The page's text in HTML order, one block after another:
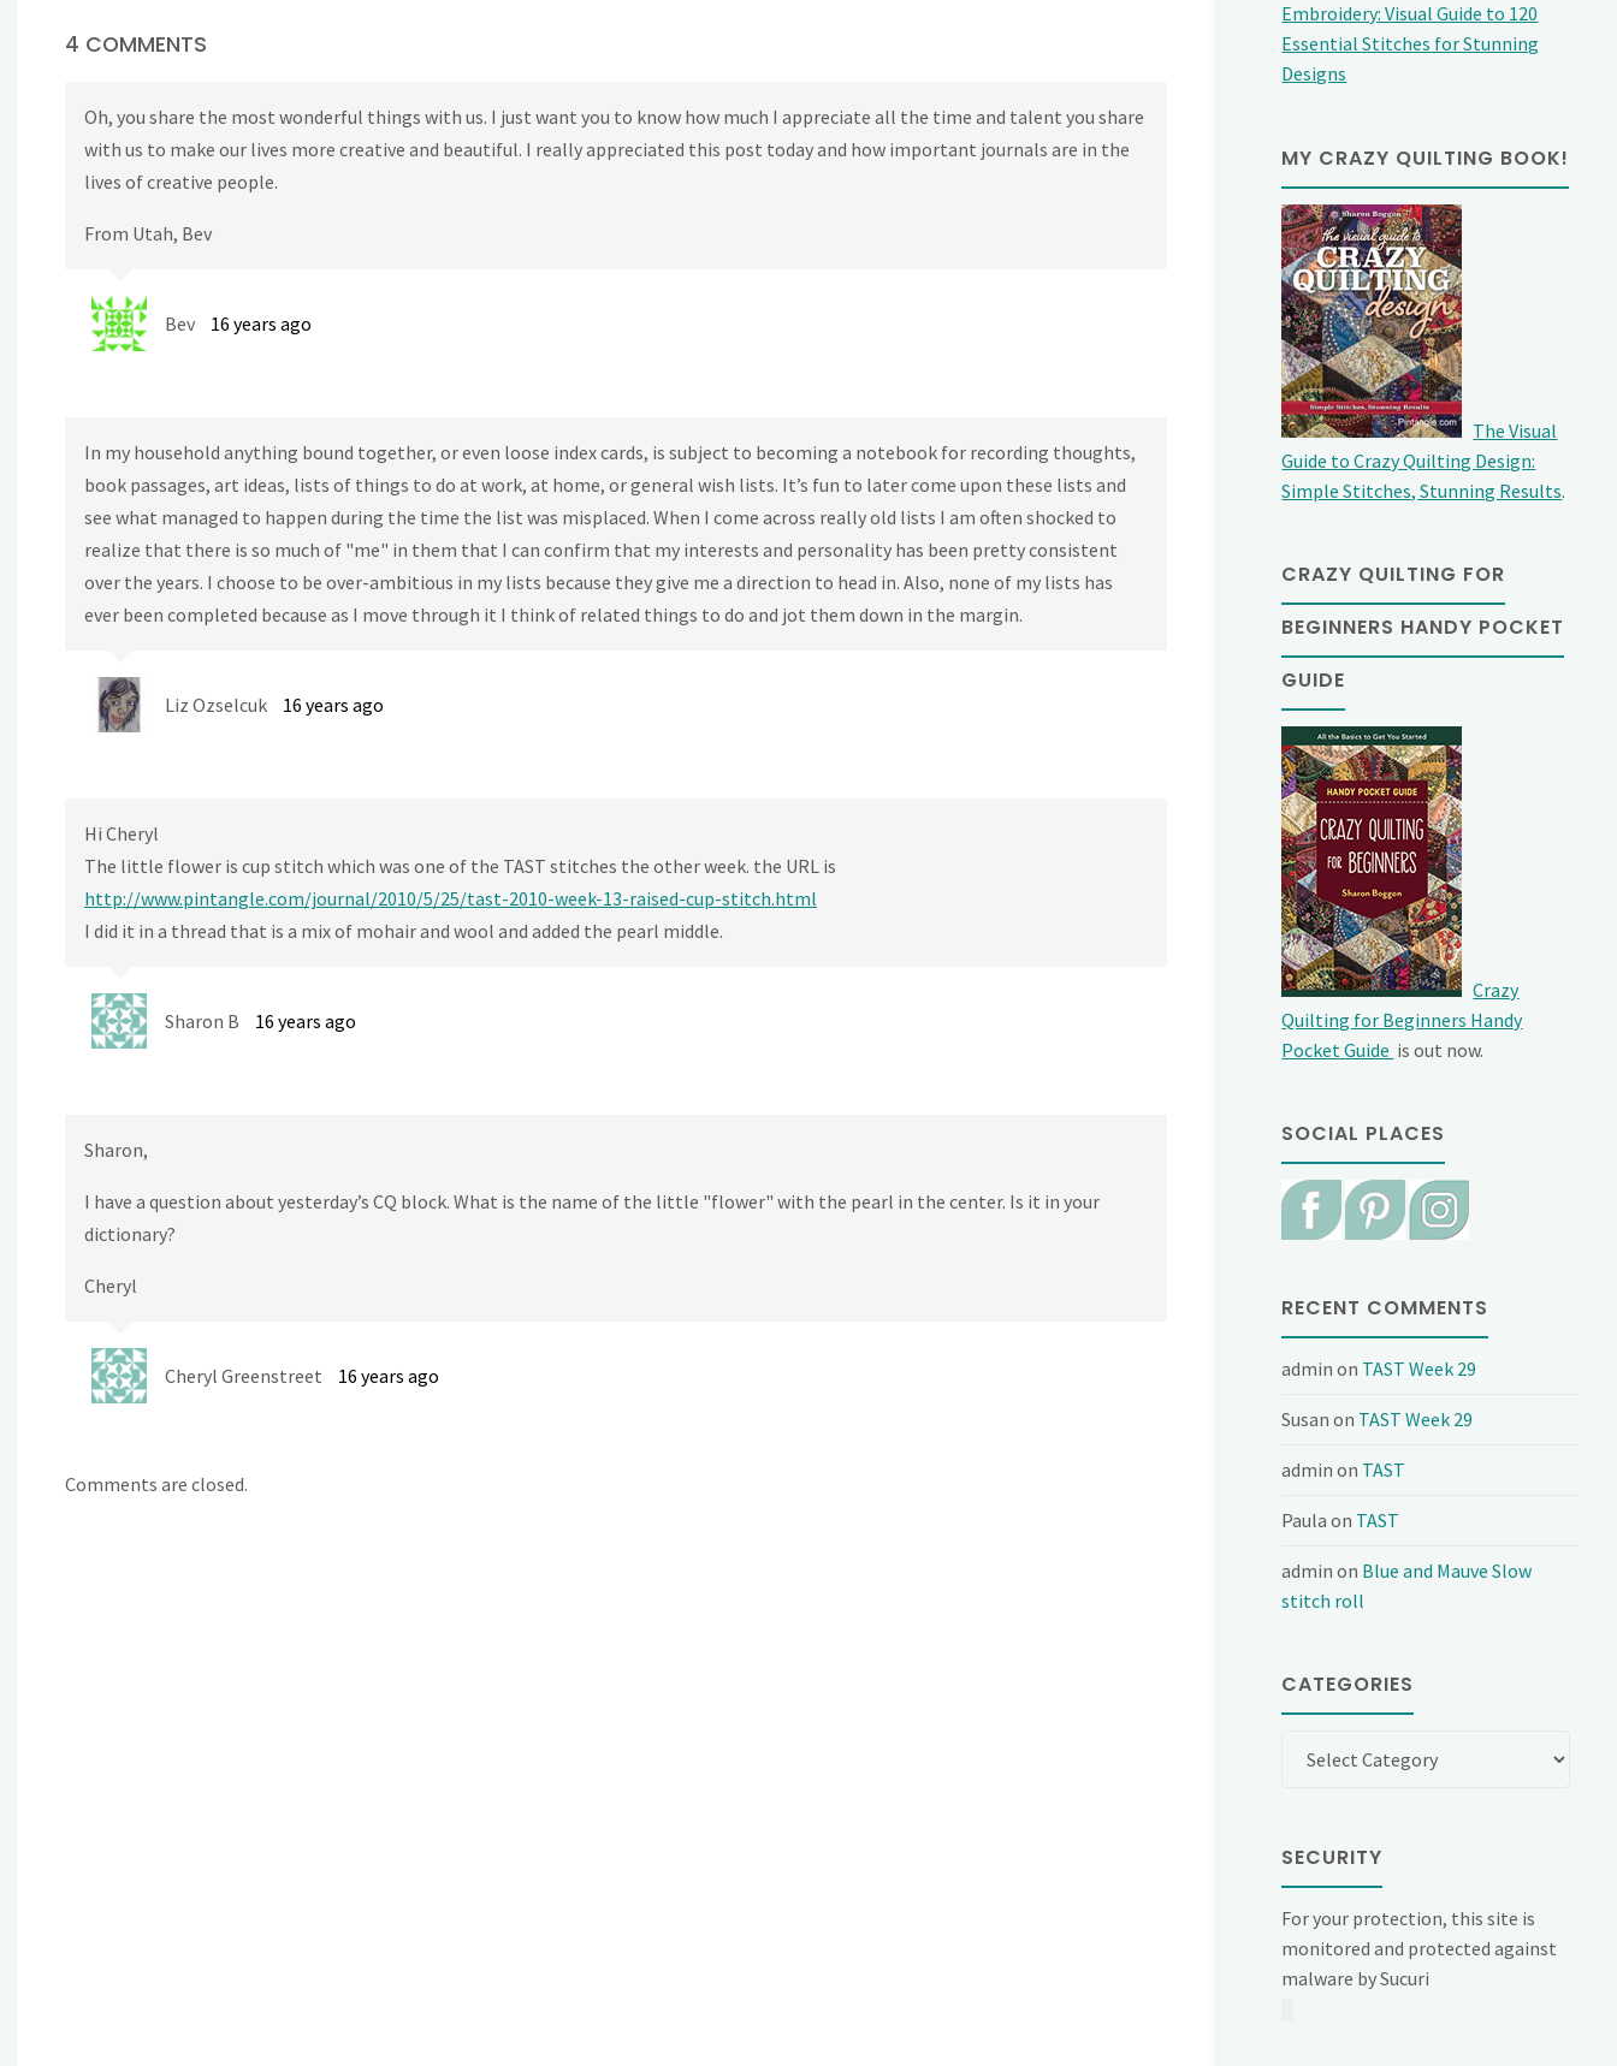
4 COMMENTS
Oh, you share the most wonderful things with us. I just want you to know how much I appreciate all the time and talent you share
with us to make our lives more creative and beautiful. I really appreciated this post today and how important journals are in the
lives of creative people.
From Utah, Bev
Bev 16 years ago
In my household anything bound together, or even loose index cards, is subject to becoming a notebook for recording thoughts,
book passages, art ideas, lists of things to do at work, at home, or general wish lists. It’s fun to later come upon these lists and
see what managed to happen during the time the list was misplaced. When I come across really old lists I am often shocked to
realize that there is so much of "me" in them that I can confirm that my interests and personality has been pretty consistent
over the years. I choose to be over-ambitious in my lists because they give me a direction to head in. Also, none of my lists has
ever been completed because as I move through it I think of related things to do and jot them down in the margin.
Liz Ozselcuk 16 years ago
Hi Cheryl
The little flower is cup stitch which was one of the TAST stitches the other week. the URL is
http://www.pintangle.com/journal/2010/5/25/tast-2010-week-13-raised-cup-stitch.html
I did it in a thread that is a mix of mohair and wool and added the pearl middle.
Sharon B 16 years ago
Sharon,
I have a question about yesterday’s CQ block. What is the name of the little "flower" with the pearl in the center. Is it in your
dictionary?
Cheryl
Cheryl Greenstreet 16 years ago
Comments are closed.
Embroidery: Visual Guide to 120
Essential Stitches for Stunning
Designs
MY CRAZY QUILTING BOOK!
The Visual
Guide to Crazy Quilting Design:
Simple Stitches, Stunning Results.
CRAZY QUILTING FOR
BEGINNERS HANDY POCKET
GUIDE
Crazy
Quilting for Beginners Handy
Pocket Guide is out now.
SOCIAL PLACES
RECENT COMMENTS
admin on TAST Week 29
Susan on TAST Week 29
admin on TAST
Paula on TAST
admin on Blue and Mauve Slow
stitch roll
CATEGORIES
SECURITY
For your protection, this site is
monitored and protected against
malware by Sucuri